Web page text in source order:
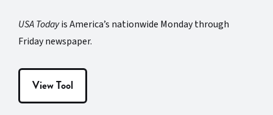
USA Todayis America’s nationwide Monday through
Friday newspaper.
View Tool